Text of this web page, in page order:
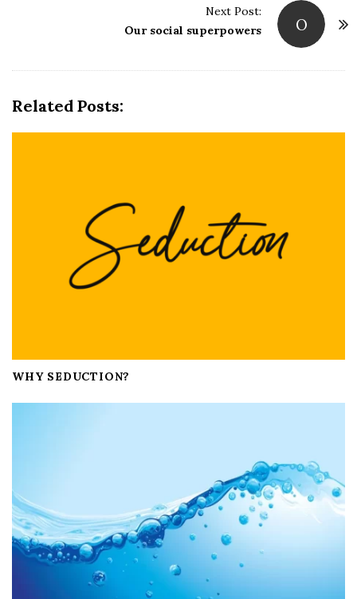
O
Next Post:
Our social superpowers
Related Posts:
WHY SEDUCTION?